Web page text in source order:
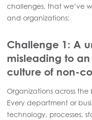
challenges, that we’ve
and organizations:
Challenge 1: A
misleading to
culture of non-
Organizations across
Every department or
technology, processes,